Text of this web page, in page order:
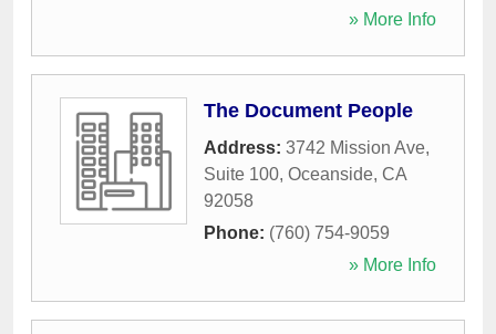
» More Info
The Document People
Address: 3742 Mission Ave,
Suite 100, Oceanside, CA
92058
Phone: (760) 754-9059
» More Info